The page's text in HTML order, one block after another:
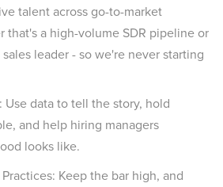
talent across go-to-market
that's a high-volume SDR pipeline or
leader - so we're never starting
Use data to tell the story, hold
and help hiring managers
looks like.
Keep the bar high, and